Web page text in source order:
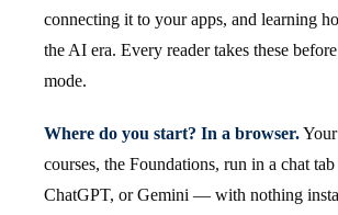
connecting it to your apps, and learning
the AI era. Every reader takes these
mode.
Where do you start? In a browser.
courses, the Foundations, run in a chat
ChatGPT, or Gemini — with nothing